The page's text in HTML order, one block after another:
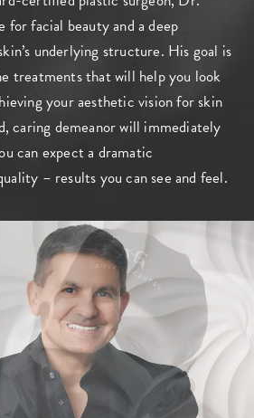
for facial beauty and a deep
underlying structure. His goal is
treatments that will help you look
your aesthetic vision for skin
caring demeanor will immediately
can expect a dramatic
– results you can see and feel.